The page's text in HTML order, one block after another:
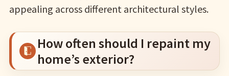
appealing across different architectural styles.
How often should I repaint my
home’s exterior?